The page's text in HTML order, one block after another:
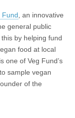
Fund, an innovative
general public
by helping fund
food at local
one of Veg Fund’s
sample vegan
of the